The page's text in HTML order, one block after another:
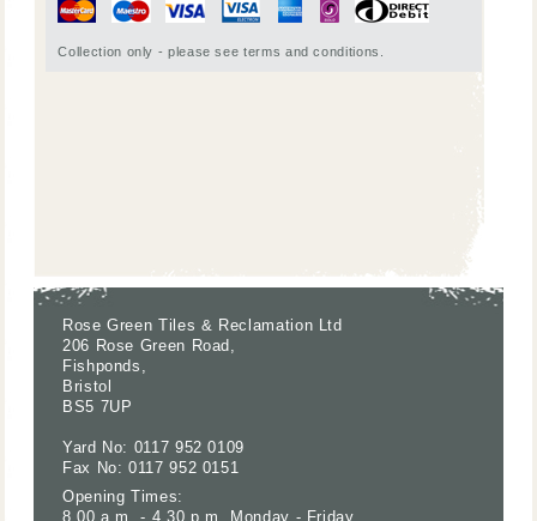
Collection only - please see terms and conditions.
Rose Green Tiles & Reclamation Ltd
206 Rose Green Road,
Fishponds,
Bristol
BS5 7UP
Yard No: 0117 952 0109
Fax No: 0117 952 0151
Opening Times:
8.00 a.m. - 4.30 p.m. Monday - Friday